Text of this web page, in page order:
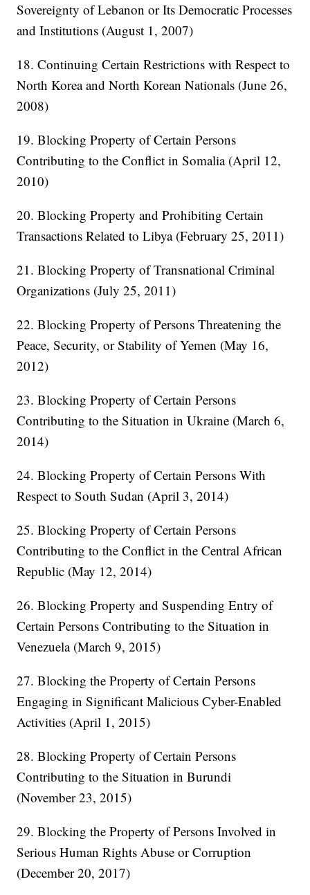
Sovereignty of Lebanon or Its Democratic Processes
and Institutions (August 1, 2007)
18. Continuing Certain Restrictions with Respect to
North Korea and North Korean Nationals (June 26,
2008)
19. Blocking Property of Certain Persons
Contributing to the Conflict in Somalia (April 12,
2010)
20. Blocking Property and Prohibiting Certain
Transactions Related to Libya (February 25, 2011)
21. Blocking Property of Transnational Criminal
Organizations (July 25, 2011)
22. Blocking Property of Persons Threatening the
Peace, Security, or Stability of Yemen (May 16,
2012)
23. Blocking Property of Certain Persons
Contributing to the Situation in Ukraine (March 6,
2014)
24. Blocking Property of Certain Persons With
Respect to South Sudan (April 3, 2014)
25. Blocking Property of Certain Persons
Contributing to the Conflict in the Central African
Republic (May 12, 2014)
26. Blocking Property and Suspending Entry of
Certain Persons Contributing to the Situation in
Venezuela (March 9, 2015)
27. Blocking the Property of Certain Persons
Engaging in Significant Malicious Cyber-Enabled
Activities (April 1, 2015)
28. Blocking Property of Certain Persons
Contributing to the Situation in Burundi
(November 23, 2015)
29. Blocking the Property of Persons Involved in
Serious Human Rights Abuse or Corruption
(December 20, 2017)